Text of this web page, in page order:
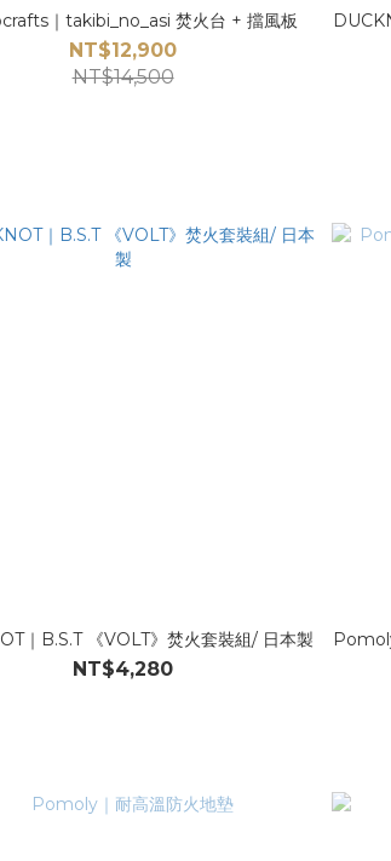
｜takibi_no_asi 焚火台 + 擋風板
NT$12,900
NT$14,500
｜B.S.T 《VOLT》焚火套裝組/ 日本製
NT$4,280